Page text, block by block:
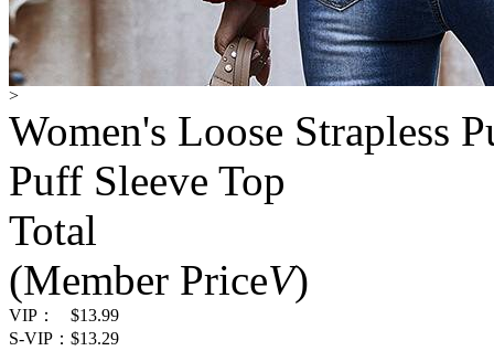
>
Women's Loose Strapless
Puff Sleeve Top
Total
(Member PriceV)
VIP：
$13.99
S-VIP： $13.29